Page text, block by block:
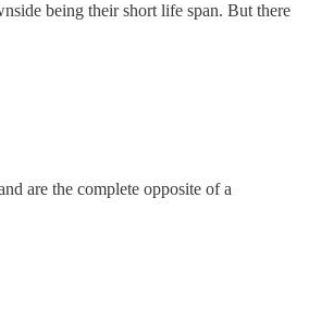
being their short life span. But there
are the complete opposite of a